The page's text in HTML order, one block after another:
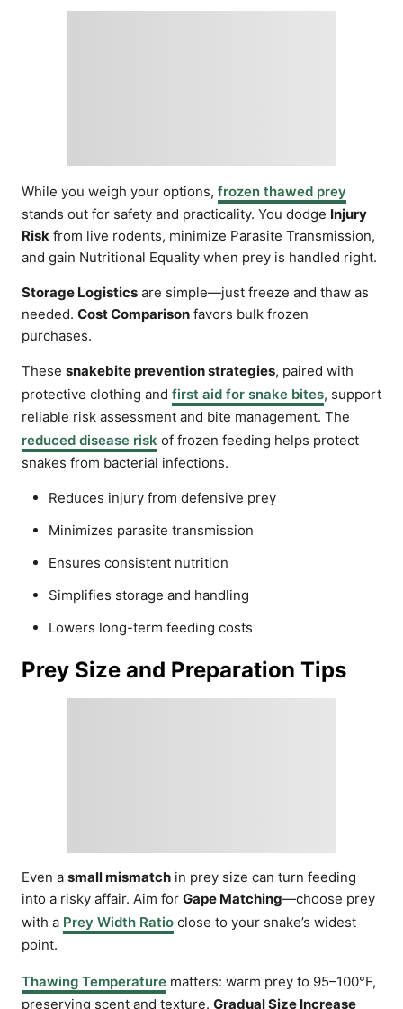
While you weigh your options, frozen thawed prey
stands out for safety and practicality. You dodge Injury
Risk from live rodents, minimize Parasite Transmission,
and gain Nutritional Equality when prey is handled right.
Storage Logistics are simple—just freeze and thaw as
needed. Cost Comparison favors bulk frozen
purchases.
These snakebite prevention strategies, paired with
protective clothing and first aid for snake bites, support
reliable risk assessment and bite management. The
reduced disease risk of frozen feeding helps protect
snakes from bacterial infections.
Reduces injury from defensive prey
Minimizes parasite transmission
Ensures consistent nutrition
Simplifies storage and handling
Lowers long-term feeding costs
Prey Size and Preparation Tips
Even a small mismatch in prey size can turn feeding
into a risky affair. Aim for Gape Matching—choose prey
with a Prey Width Ratio close to your snake’s widest
point.
Thawing Temperature matters: warm prey to 95–100°F,
preserving scent and texture. Gradual Size Increase